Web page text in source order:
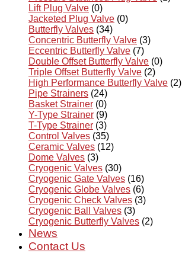
Lift Plug Valve (0)
Jacketed Plug Valve (0)
Butterfly Valves (34)
Concentric Butterfly Valve (3)
Eccentric Butterfly Valve (7)
Double Offset Butterfly Valve (0)
Triple Offset Butterfly Valve (2)
High Performance Butterfly Valve (2)
Pipe Strainers (24)
Basket Strainer (0)
Y-Type Strainer (9)
T-Type Strainer (3)
Control Valves (35)
Ceramic Valves (12)
Dome Valves (3)
Cryogenic Valves (30)
Cryogenic Gate Valves (16)
Cryogenic Globe Valves (6)
Cryogenic Check Valves (3)
Cryogenic Ball Valves (3)
Cryogenic Butterfly Valves (2)
News
Contact Us